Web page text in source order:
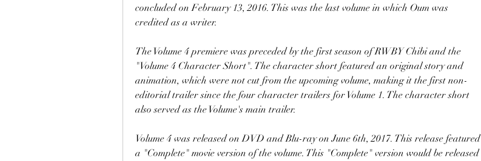
concluded on February 13, 2016. This was the last volume in which Oum was
credited as a writer.
The Volume 4 premiere was preceded by the first season of RWBY Chibi and the
"Volume 4 Character Short". The character short featured an original story and
animation, which were not cut from the upcoming volume, making it the first non-
editorial trailer since the four character trailers for Volume 1. The character short
also served as the Volume's main trailer.
Volume 4 was released on DVD and Blu-ray on June 6th, 2017. This release featured
a "Complete" movie version of the volume. This "Complete" version would be released